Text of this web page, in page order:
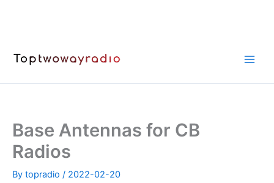
Base Antennas for CB
Radios
By topradio / 2022-02-20